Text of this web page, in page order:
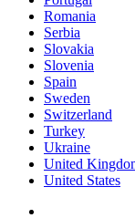
Romania
Serbia
Slovakia
Slovenia
Spain
Sweden
Switzerland
Turkey
Ukraine
United
United States